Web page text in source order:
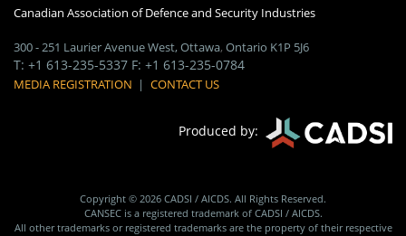
Canadian Association of Defence and Security Industries
300 - 251 Laurier Avenue West,Ottawa, Ontario K1P 5J6
T: +1 613-235-5337 F: +1 613-235-0784
MEDIA REGISTRATION | CONTACT US
Produced by:
Copyright © 2026 CADSI / AICDS. All Rights Reserved.
CANSEC is a registered trademark of CADSI / AICDS.
All other trademarks or registered trademarks are the property of their respective